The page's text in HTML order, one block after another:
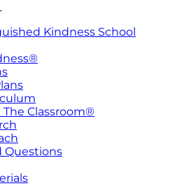
Kindness School
Classroom®
Questions